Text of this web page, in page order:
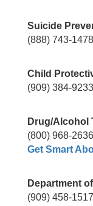
Suicide
(888) 743-1478
Child
(909) 384-9233
Drug/Alcohol
(800) 968-2636
Get Smart
Department
(909) 458-1517